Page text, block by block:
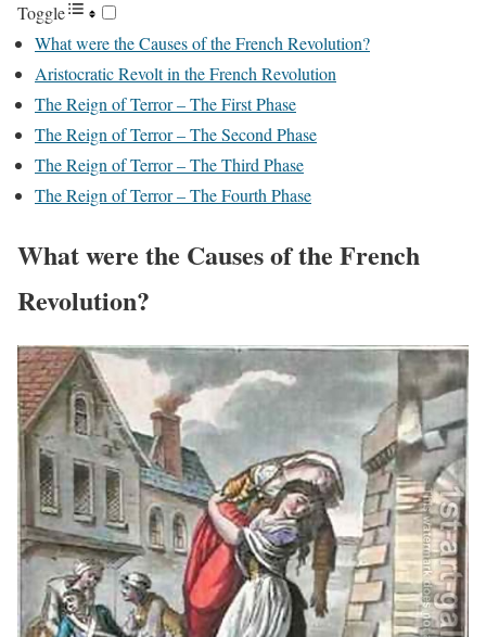
Toggle
What were the Causes of the French Revolution?
Aristocratic Revolt in the French Revolution
The Reign of Terror – The First Phase
The Reign of Terror – The Second Phase
The Reign of Terror – The Third Phase
The Reign of Terror – The Fourth Phase
What were the Causes of the French
Revolution?